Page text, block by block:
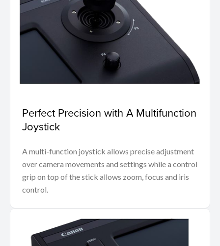
Perfect Precision with A Multifunction
Joystick
A multi-function joystick allows precise adjustment
over camera movements and settings while a control
grip on top of the stick allows zoom, focus and iris
control.